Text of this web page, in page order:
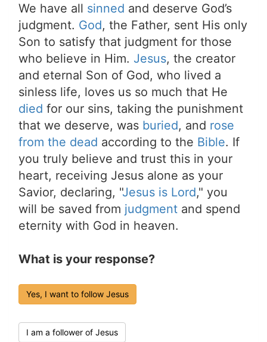
We have all sinned and deserve God’s
judgment. God, the Father, sent His only
Son to satisfy that judgment for those
who believe in Him. Jesus, the creator
and eternal Son of God, who lived a
sinless life, loves us so much that He
died for our sins, taking the punishment
that we deserve, was buried, and rose
from the dead according to the Bible. If
you truly believe and trust this in your
heart, receiving Jesus alone as your
Savior, declaring, "Jesus is Lord," you
will be saved from judgment and spend
eternity with God in heaven.
What is your response?
Yes, I want to follow Jesus
I am a follower of Jesus